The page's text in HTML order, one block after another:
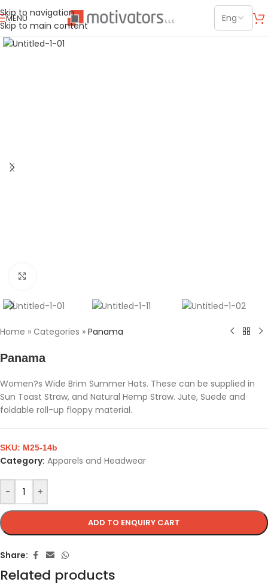
Skip to navigation
Skip to main content
MENU
Home » Categories » Panama
Panama
Women?s Wide Brim Summer Hats. These can be supplied in
Sun Toast Straw, and Natural Hemp Straw. Jute, Suede and
foldable roll-up floppy material.
- +
ADD TO ENQUIRY CART
SKU: M25-14b
Category: Apparels and Headwear
Share:
Related products